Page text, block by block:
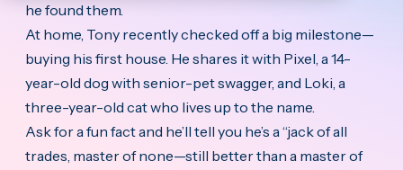
he found them.
At home, Tony recently checked off a big milestone—
buying his first house. He shares it with Pixel, a 14-
year-old dog with senior-pet swagger, and Loki, a
three-year-old cat who lives up to the name.
Ask for a fun fact and he’ll tell you he’s a “jack of all
trades, master of none—still better than a master of